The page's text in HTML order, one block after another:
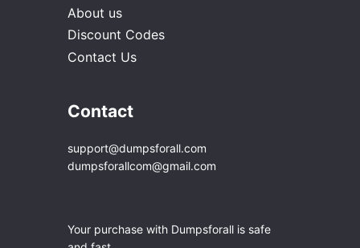
About us
Discount Codes
Contact Us
Contact
support@dumpsforall.com
dumpsforallcom@gmail.com
Your purchase with Dumpsforall is safe